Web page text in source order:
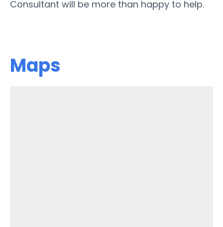
Consultant will be more than happy to help.
Maps